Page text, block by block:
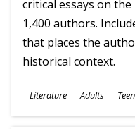
critical essays on
1,400 authors.
that places the
historical context.
Subjects
Literature
Ages
Adults